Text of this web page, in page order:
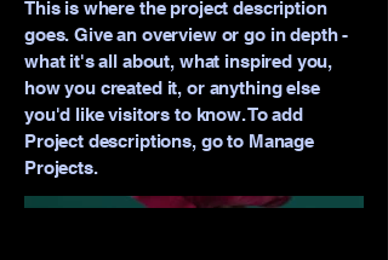
This is where the project description
goes. Give an overview or go in depth -
what it's all about, what inspired you,
how you created it, or anything else
you'd like visitors to know. To add
Project descriptions, go to Manage
Projects.